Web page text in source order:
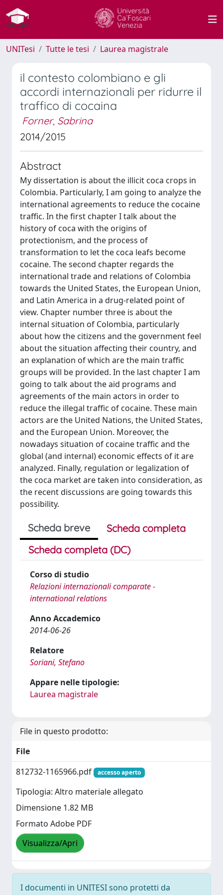
UNITesi Tutte le tesi Laurea magistrale
il contesto colombiano e gli
accordi internazionali per ridurre il
traffico di cocaina
Forner, Sabrina
2014/2015
Abstract
My dissertation is about the illicit coca crops in
Colombia. Particularly, I am going to analyze the
international agreements to reduce the cocaine
traffic. In the first chapter I talk about the
history of coca with the origins of
protectionism, and the process of
transformation to let the coca leafs become
cocaine. The second chapter regards the
international trade and relations of Colombia
towards the United States, the European Union,
and Latin America in a drug-related point of
view. Chapter number three is about the
internal situation of Colombia, particularly
about how the citizens and the government feel
about the situation affecting their country, and
an explanation of which are the main traffic
groups will be provided. In the last chapter I am
going to talk about the aid programs and
agreements of the main actors in order to
reduce the illegal traffic of cocaine. These main
actors are the United Nations, the United States,
and the European Union. Moreover, the
nowadays situation of cocaine traffic and the
global (and internal) economic effects of it are
analyzed. Finally, regulation or legalization of
the coca market are taken into consideration, as
the recent discussions are going towards this
possibility.
Scheda breve
Scheda completa
Scheda completa (DC)
Corso di studio
Relazioni internazionali comparate -
international relations
Anno Accademico
2014-06-26
Relatore
Soriani, Stefano
Appare nelle tipologie:
Laurea magistrale
File in questo prodotto:
File
812732-1165966.pdf
accesso aperto
Tipologia: Altro materiale allegato
Dimensione 1.82 MB
Formato Adobe PDF
Visualizza/Apri
I documenti in UNITESI sono protetti da